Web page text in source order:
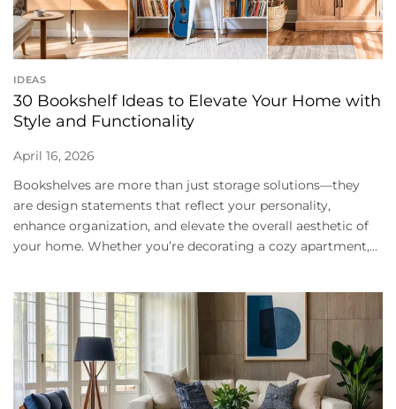
IDEAS
30 Bookshelf Ideas to Elevate Your Home with
Style and Functionality
April 16, 2026
Bookshelves are more than just storage solutions—they
are design statements that reflect your personality,
enhance organization, and elevate the overall aesthetic of
your home. Whether you’re decorating a cozy apartment,...